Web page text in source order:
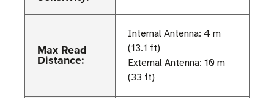
Max Read
Distance:
Internal Antenna: 4 m
(13.1 ft)
External Antenna: 10 m
(33 ft)